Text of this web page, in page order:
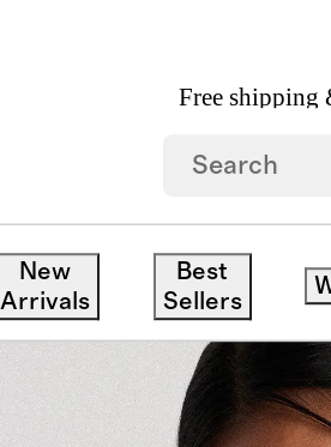
Free shipping
New
Arrivals
Best
Sellers
Bundle and save